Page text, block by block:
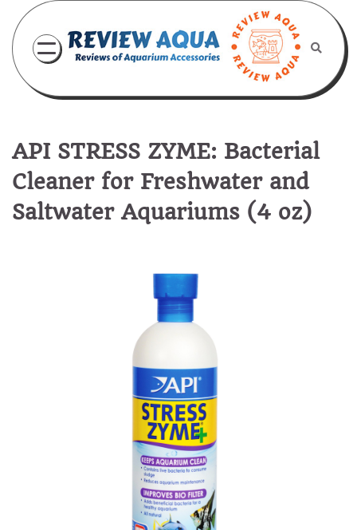
content
API STRESS ZYME: Bacterial
Cleaner for Freshwater and
Saltwater Aquariums (4 oz)